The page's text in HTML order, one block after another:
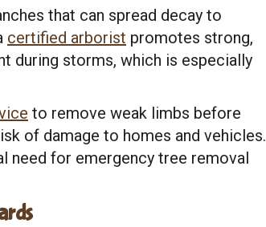
that can spread decay to
certified arborist promotes strong,
during storms, which is especially
to remove weak limbs before
of damage to homes and vehicles.
need for emergency tree removal